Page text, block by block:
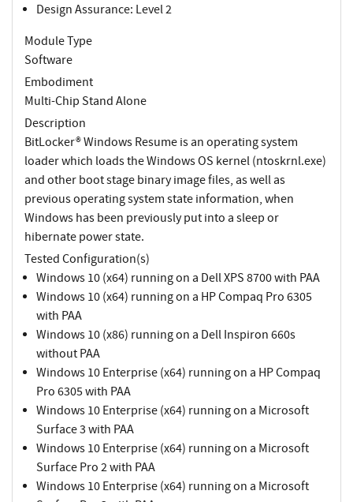
Design Assurance: Level 2
Module Type
Software
Embodiment
Multi-Chip Stand Alone
Description
BitLocker® Windows Resume is an operating system
loader which loads the Windows OS kernel (ntoskrnl.exe)
and other boot stage binary image files, as well as
previous operating system state information, when
Windows has been previously put into a sleep or
hibernate power state.
Tested Configuration(s)
Windows 10 (x64) running on a Dell XPS 8700 with PAA
Windows 10 (x64) running on a HP Compaq Pro 6305
with PAA
Windows 10 (x86) running on a Dell Inspiron 660s
without PAA
Windows 10 Enterprise (x64) running on a HP Compaq
Pro 6305 with PAA
Windows 10 Enterprise (x64) running on a Microsoft
Surface 3 with PAA
Windows 10 Enterprise (x64) running on a Microsoft
Surface Pro 2 with PAA
Windows 10 Enterprise (x64) running on a Microsoft